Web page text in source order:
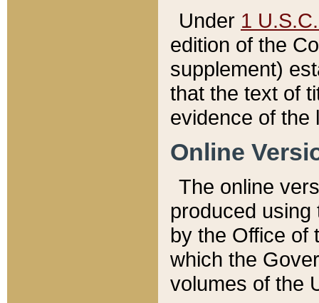
Under 1
edition of the
supplement)
that the text of
evidence of the
Online
The online
produced
by the Office of
which the
volumes of the